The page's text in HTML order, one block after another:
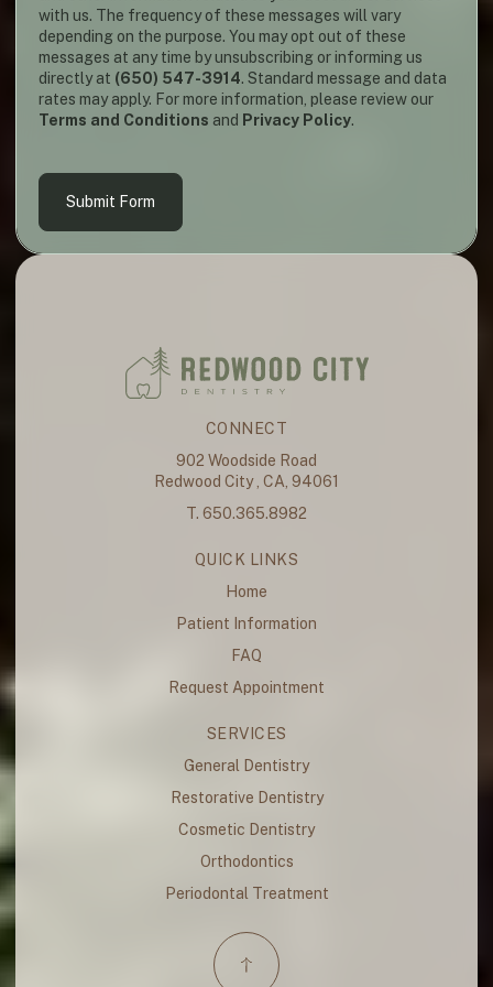
with us. The frequency of these messages will vary
depending on the purpose. You may opt out of these
messages at any time by unsubscribing or informing us
directly at (650) 547-3914. Standard message and data
rates may apply. For more information, please review our
Terms and Conditions and Privacy Policy.
Submit Form
CONNECT
902 Woodside Road
Redwood City , CA, 94061
T. 650.365.8982
QUICK LINKS
Home
Patient Information
FAQ
Request Appointment
SERVICES
General Dentistry
Restorative Dentistry
Cosmetic Dentistry
Orthodontics
Periodontal Treatment